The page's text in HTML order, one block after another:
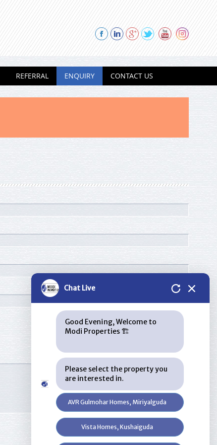
REFERRAL ENQUIRY CONTACT US
Chat Live
Good Evening, Welcome to
Modi Properties 🏗
Please select the property you
are interested in.
AVR Gulmohar Homes, Miriyalguda
Vista Homes, Kushaiguda